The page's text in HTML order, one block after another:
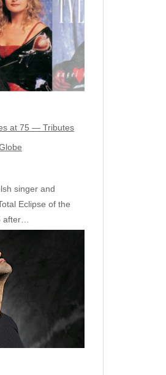
at 75 — Tributes
singer and
Eclipse of the
after…